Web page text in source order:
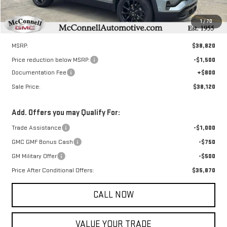
1/70
Less
MSRP:
$38,820
Price reduction below MSRP:
-$1,500
Documentation Fee
+$800
Sale Price:
$38,120
Add. Offers you may Qualify For:
Trade Assistance
-$1,000
GMC GMF Bonus Cash
-$750
GM Military Offer
-$500
Price After Conditional Offers:
$35,870
CALL NOW
VALUE YOUR TRADE